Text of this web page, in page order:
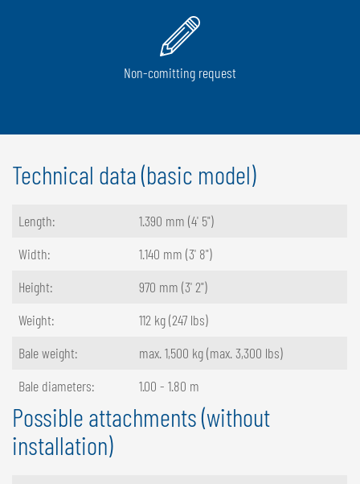
Non-comitting request
Technical data (basic model)
Length:
1.390 mm (4' 5")
Width:
1.140 mm (3' 8")
Height:
970 mm (3' 2")
Weight:
112 kg (247 lbs)
Bale weight:
max. 1,500 kg (max. 3,300 lbs)
Bale diameters:
1.00 - 1.80 m
Possible attachments (without
installation)